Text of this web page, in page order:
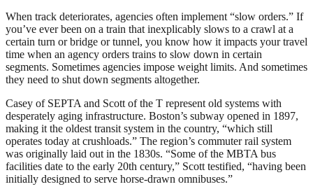
When track deteriorates, agencies often implement “slow orders.” If
you’ve ever been on a train that inexplicably slows to a crawl at a
certain turn or bridge or tunnel, you know how it impacts your travel
time when an agency orders trains to slow down in certain
segments. Sometimes agencies impose weight limits. And sometimes
they need to shut down segments altogether.
Casey of SEPTA and Scott of the T represent old systems with
desperately aging infrastructure. Boston’s subway opened in 1897,
making it the oldest transit system in the country, “which still
operates today at crushloads.” The region’s commuter rail system
was originally laid out in the 1830s. “Some of the MBTA bus
facilities date to the early 20th century,” Scott testified, “having been
initially designed to serve horse-drawn omnibuses.”